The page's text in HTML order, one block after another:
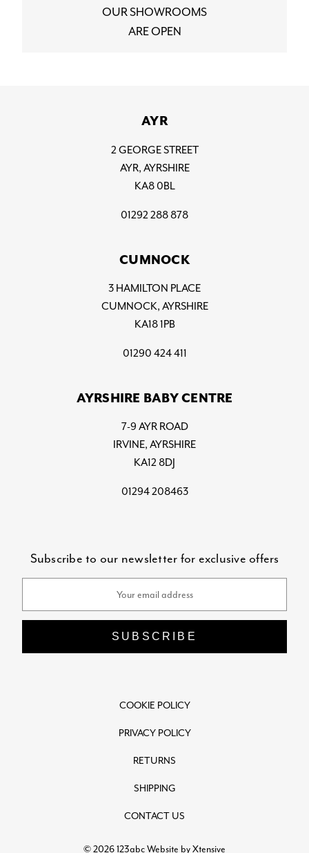
OUR SHOWROOMS
ARE OPEN
AYR
2 GEORGE STREET
AYR, AYRSHIRE
KA8 0BL
01292 288 878
CUMNOCK
3 HAMILTON PLACE
CUMNOCK, AYRSHIRE
KA18 1PB
01290 424 411
AYRSHIRE BABY CENTRE
7-9 AYR ROAD
IRVINE, AYRSHIRE
KA12 8DJ
01294 208463
Subscribe to our newsletter for exclusive offers
COOKIE POLICY
PRIVACY POLICY
RETURNS
SHIPPING
CONTACT US
© 2026 123abcWebsite by Xtensive